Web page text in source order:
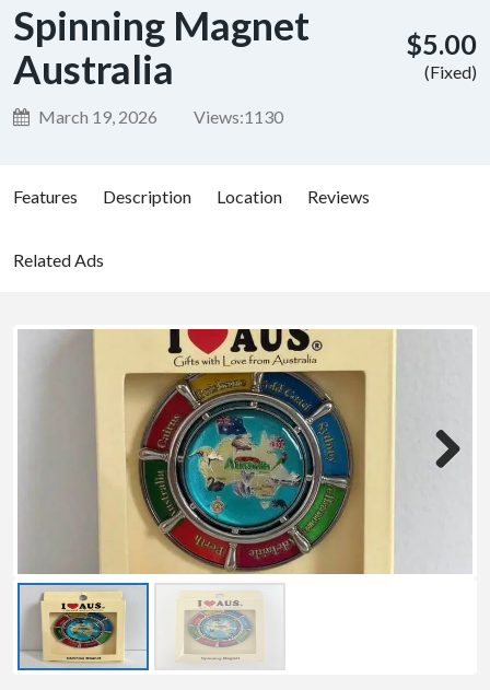
Spinning Magnet
Australia
March 19, 2026 Views:1130
$5.00
(Fixed)
Features Description Location Reviews
Related Ads